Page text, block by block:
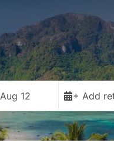
12 + Add